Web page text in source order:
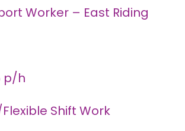
Worker – East Riding
p/h
Shift Work